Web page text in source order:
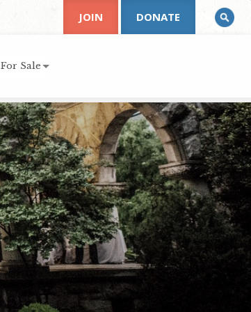
For Sale
JOIN DONATE